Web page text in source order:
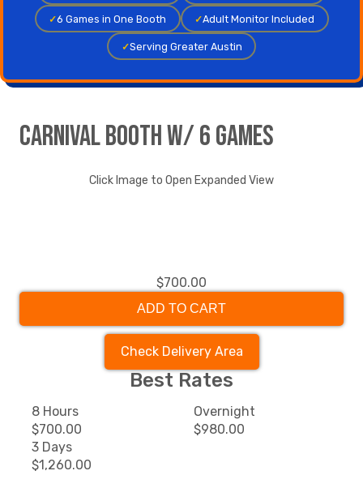
✓6 Games in One Booth ✓Adult Monitor Included
✓Serving Greater Austin
Carnival Booth w/ 6 Games
Click Image to Open Expanded View
$700.00
ADD TO CART
Check Delivery Area
Best Rates
8 Hours
$700.00
Overnight
$980.00
3 Days
$1,260.00